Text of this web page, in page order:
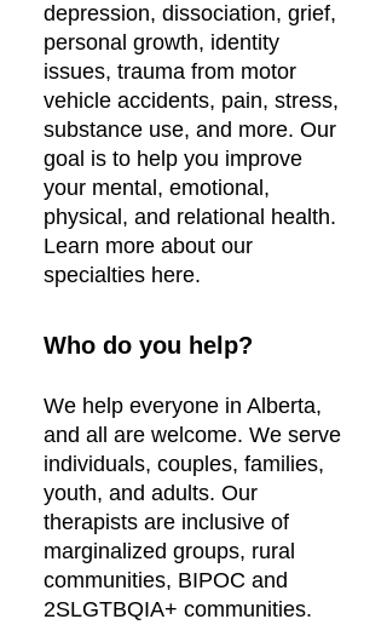
depression, dissociation, grief,
personal growth, identity
issues, trauma from motor
vehicle accidents, pain, stress,
substance use, and more. Our
goal is to help you improve
your mental, emotional,
physical, and relational health.
Learn more about our
specialties here.
Who do you help?
We help everyone in Alberta,
and all are welcome. We serve
individuals, couples, families,
youth, and adults. Our
therapists are inclusive of
marginalized groups, rural
communities, BIPOC and
2SLGTBQIA+ communities.